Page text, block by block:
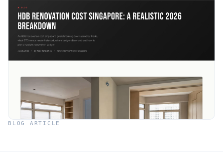
BLOG ARTICLE